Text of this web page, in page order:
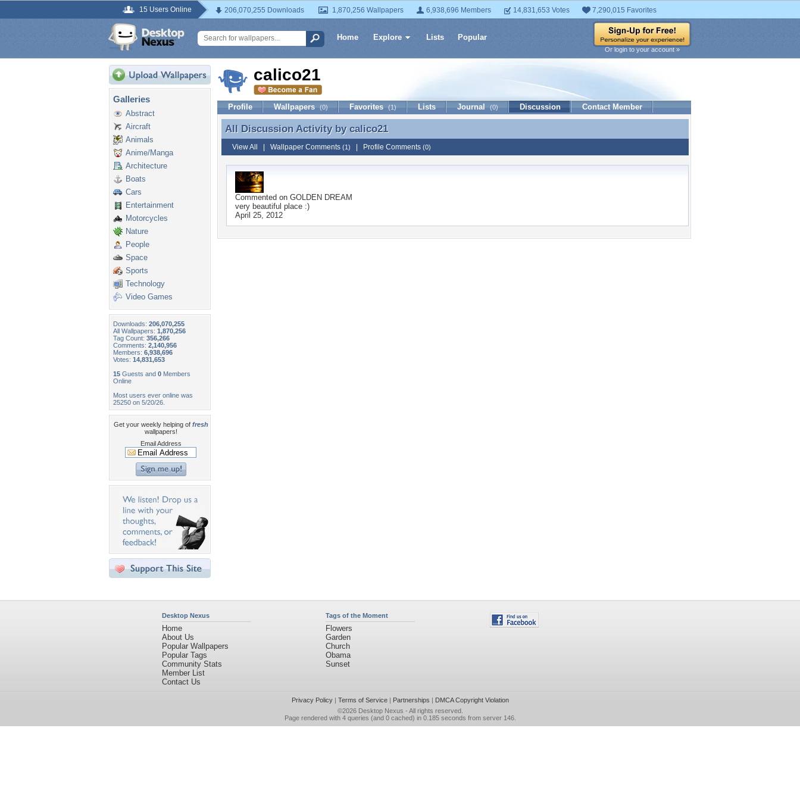
15 Users Online 206,070,255 Downloads 1,870,256 Wallpapers 6,938,696 Members 14,831,653 Votes 7,290,015 Favorites
Home Explore Lists Popular
Or login to your account »
Galleries
Abstract
Aircraft
Animals
Anime/Manga
Architecture
Boats
Cars
Entertainment
Motorcycles
Nature
People
Space
Sports
Technology
Video Games
Downloads: 206,070,255
All Wallpapers: 1,870,256
Tag Count: 356,266
Comments: 2,140,956
Members: 6,938,696
Votes: 14,831,653
15 Guests and 0 Members
Online
Most users ever online was
25250 on 5/20/26.
Get your weekly helping of fresh
wallpapers!
Email Address
calico21
Profile Wallpapers (0) Favorites (1) Lists Journal (0) Discussion Contact Member
All Discussion Activity by calico21
All Discussion Activity by calico21
View All Wallpaper Comments (1) Profile Comments (0)
Commented on GOLDEN DREAM
very beautiful place :)
April 25, 2012
Desktop Nexus
Home
About Us
Popular Wallpapers
Popular Tags
Community Stats
Member List
Contact Us
Tags of the Moment
Flowers
Garden
Church
Obama
Sunset
Privacy Policy| Terms of Service| Partnerships | DMCA Copyright Violation
©2026 Desktop Nexus - All rights reserved.
Page rendered with 4 queries (and 0 cached) in 0.185 seconds from server 146.